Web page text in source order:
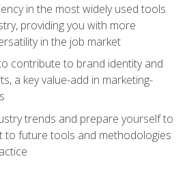
in the most widely used tools
providing you with more
in the job market
contribute to brand identity and
a key value-add in marketing-
trends and prepare yourself to
to future tools and methodologies